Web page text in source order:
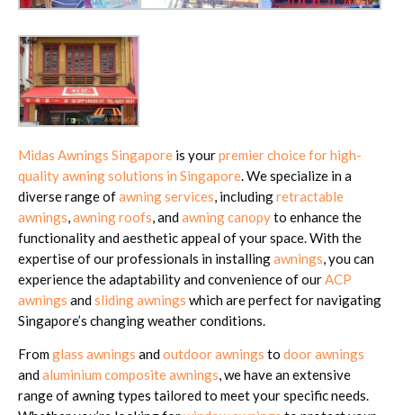
Midas Awnings Singapore is yourpremier choice for high-
quality awning solutions in Singapore. We specialize in a
diverse range ofawning services, includingretractable
awnings,awning roofs, andawning canopyto enhance the
functionality and aesthetic appeal of your space. With the
expertise of our professionals in installingawnings, you can
experience the adaptability and convenience of ourACP
awnings andsliding awnings which are perfect for navigating
Singapore’s changing weather conditions.
Fromglass awnings andoutdoor awnings to door awnings
andaluminium composite awnings, we have an extensive
range of awning types tailored to meet your specific needs.